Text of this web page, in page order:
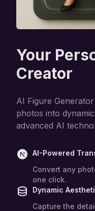
Your
Creator
AI Figure
photos into
advanced AI
AI-Powered
Convert any
one click.
Dynamic
Capture the